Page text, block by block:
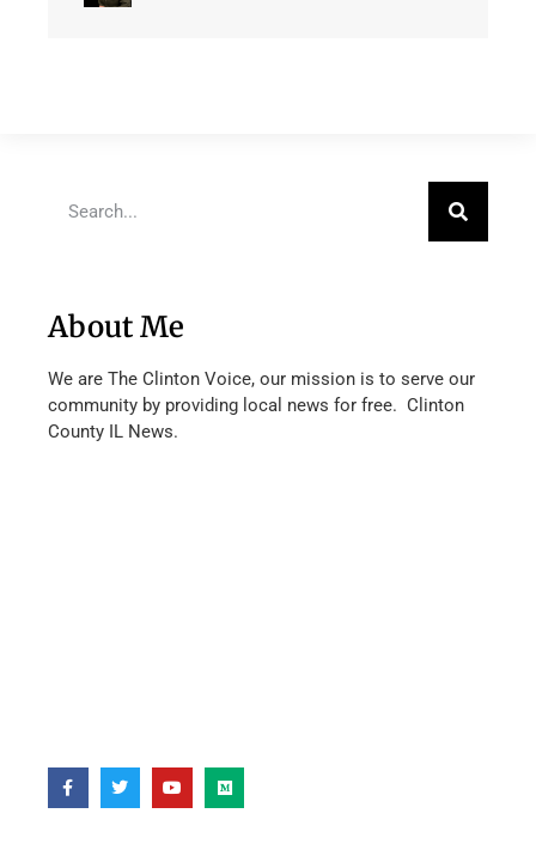
About Me
We are The Clinton Voice, our mission is to serve our
community by providing local news for free. Clinton
County IL News.